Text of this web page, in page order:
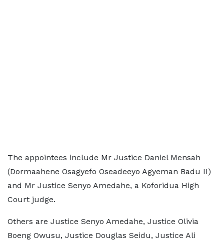
The appointees include Mr Justice Daniel Mensah
(Dormaahene Osagyefo Oseadeeyo Agyeman Badu II)
and Mr Justice Senyo Amedahe, a Koforidua High
Court judge.
Others are Justice Senyo Amedahe, Justice Olivia
Boeng Owusu, Justice Douglas Seidu, Justice Ali